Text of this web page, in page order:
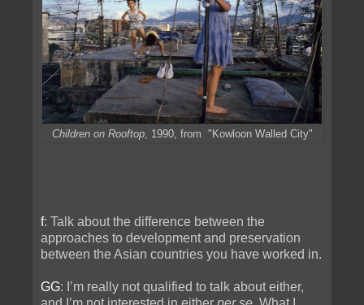
Children on Rooftop, 1990, from "Kowloon Walled City"
f: Talk about the difference between the
approaches to development and preservation
between the Asian countries you have worked in.
GG: I’m really not qualified to talk about either,